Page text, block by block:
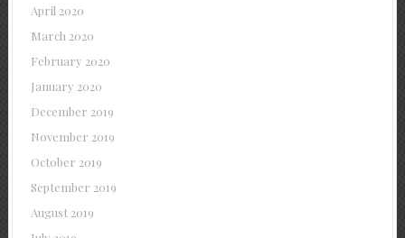
April 2020
March 2020
February 2020
January 2020
December 2019
November 2019
October 2019
September 2019
August 2019